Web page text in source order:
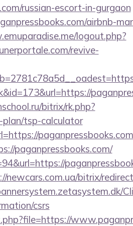
russian-escort-in-gurgaon
airbnb-
logout.php?
revive-
bitrix/rk.php?
tsp-calculator
paganpressbooks.com
paganpressbooks.com/
newcars.com.ua/bitrix/
csrs